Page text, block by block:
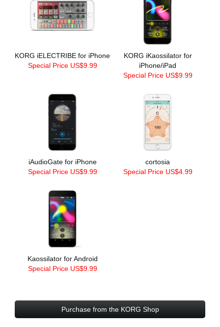
KORG iELECTRIBE for iPhone
Special Price US$9.99
KORG iKaossilator for
iPhone/iPad
Special Price US$9.99
iAudioGate for iPhone
Special Price US$9.99
cortosia
Special Price US$4.99
Kaossilator for Android
Special Price US$9.99
Purchase from the KORG Shop